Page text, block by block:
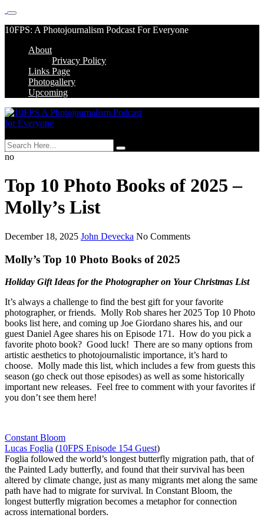
Skip
content
content
10FPS: A Photojournalism Podcast For Everyone
About
Privacy Policy
Links Page
Photogallery
Upcoming
no
Top 10 Photo Books of 2025 –
Molly’s List
December 18, 2025 John Devecka No Comments
Molly’s Top 10 Photo Books of 2025
Holiday Gift Ideas for the Photographer on Your Christmas List
It’s always a challenge to find the best gift for your favorite
photographer, or friends. Molly Rob shares her 2025 Top 10 Photo
books list here, and coming up Joe Giordano shares his, and our
guest Daniel Agee shares his on Episode 171. How do you pick a
favorite photo book? Good luck! There are so many options from
artistic aesthetics to photojournalistic importance, it’s hard to
choose. Molly made this list, which includes a few from guests this
season (go check out those episodes) as well as some historically
important new releases. Feel free to comment with your favorites if
you don’t see them here!
Constant Bloom
Lucas Foglia (10FPS Episode 154 Guest)
Foglia followed the world’s longest butterfly migration path, that of
the Painted Lady butterfly, and found that their survival has been
altered by climate change, just as many migrants met along the same
path have had to migrate for survival. In Constant Bloom, the
longest butterfly migration becomes a metaphor for connection
across international borders.